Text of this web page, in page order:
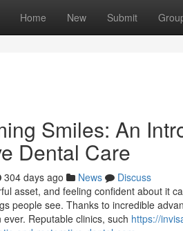
Home New Submit
Smiles: An
Dental Care
304 days ago News
Discuss
asset, and feeling confident about it
people see. Thanks to incredible
Reputable clinics, such https://